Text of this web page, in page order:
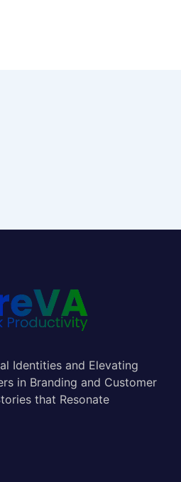
Identities and Elevating
in Branding and Customer
that Resonate